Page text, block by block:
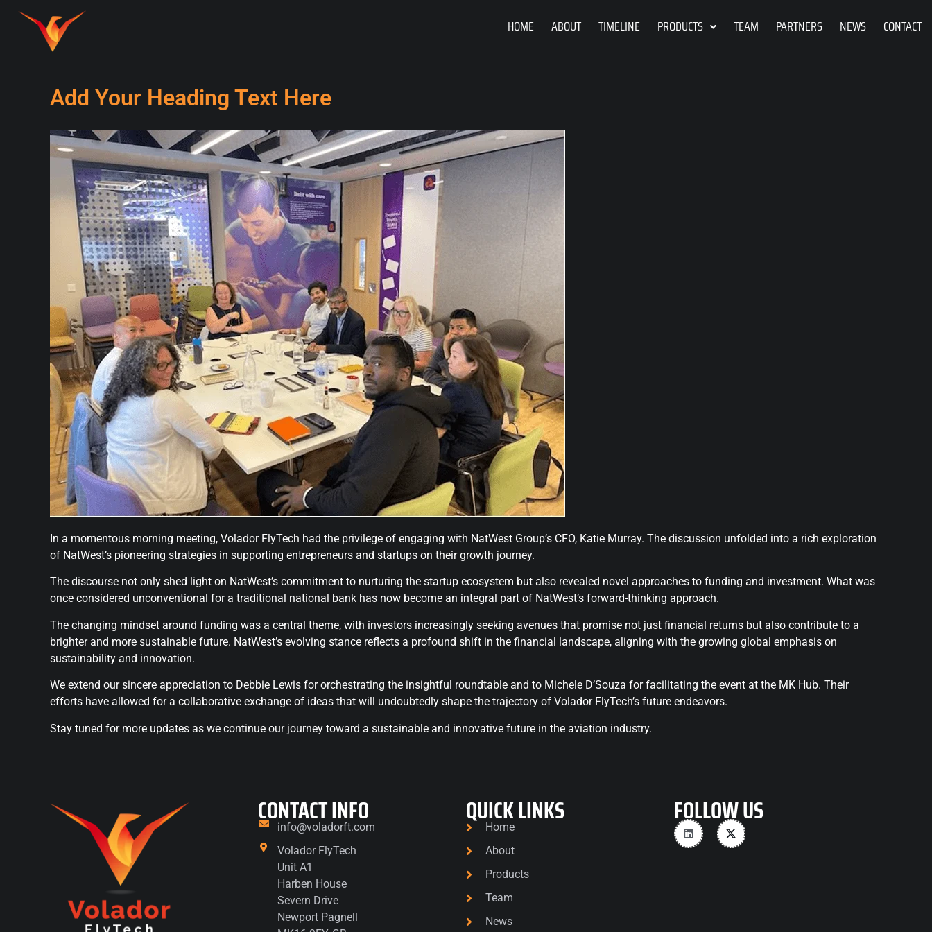
HOME ABOUT TIMELINE PRODUCTS TEAM PARTNERS NEWS CONTACT
Add Your Heading Text Here
In a momentous morning meeting, Volador FlyTech had the privilege of engaging with NatWest Group’s CFO, Katie Murray. The discussion unfolded into a rich exploration
of NatWest’s pioneering strategies in supporting entrepreneurs and startups on their growth journey.
The discourse not only shed light on NatWest’s commitment to nurturing the startup ecosystem but also revealed novel approaches to funding and investment. What was
once considered unconventional for a traditional national bank has now become an integral part of NatWest’s forward-thinking approach.
The changing mindset around funding was a central theme, with investors increasingly seeking avenues that promise not just financial returns but also contribute to a
brighter and more sustainable future. NatWest’s evolving stance reflects a profound shift in the financial landscape, aligning with the growing global emphasis on
sustainability and innovation.
We extend our sincere appreciation to Debbie Lewis for orchestrating the insightful roundtable and to Michele D’Souza for facilitating the event at the MK Hub. Their
efforts have allowed for a collaborative exchange of ideas that will undoubtedly shape the trajectory of Volador FlyTech’s future endeavors.
Stay tuned for more updates as we continue our journey toward a sustainable and innovative future in the aviation industry.
CONTACT INFO
info@voladorft.com
Volador FlyTech
Unit A1
Harben House
Severn Drive
Newport Pagnell
QUICK LINKS
Home
About
Products
Team
News
FOLLOW US